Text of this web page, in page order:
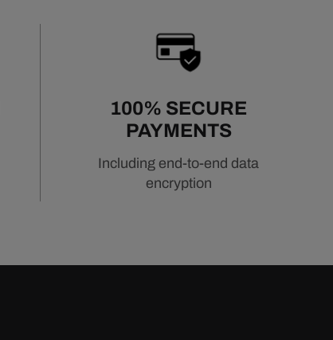
100% SECURE
PAYMENTS
Including end-to-end data
encryption